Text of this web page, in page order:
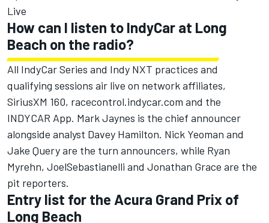
Live
How can I listen to IndyCar at Long
Beach on the radio?
All IndyCar Series and Indy NXT practices and
qualifying sessions air live on network affiliates,
SiriusXM 160, racecontrol.indycar.com and the
INDYCAR App. Mark Jaynes is the chief announcer
alongside analyst Davey Hamilton. Nick Yeoman and
Jake Query are the turn announcers, while Ryan
Myrehn, JoelSebastianelli and Jonathan Grace are the
pit reporters.
Entry list for the Acura Grand Prix of
Long Beach